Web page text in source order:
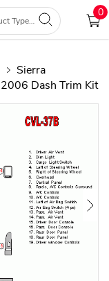
0
Sierra
Dash Trim Kit